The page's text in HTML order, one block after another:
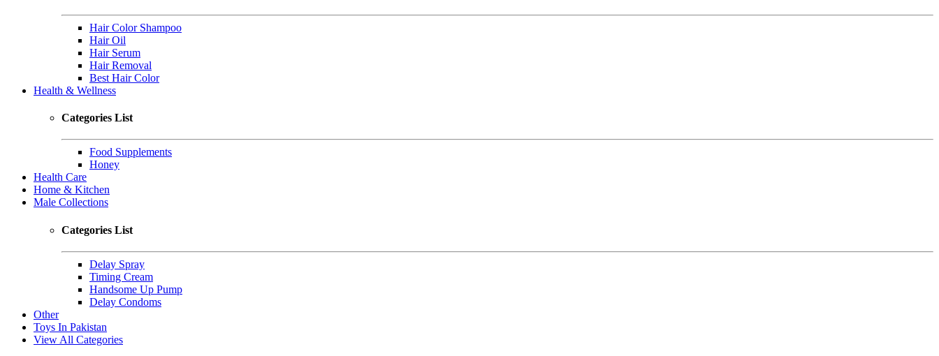
Hair Color Shampoo
Hair Oil
Hair Serum
Hair Removal
Best Hair Color
Health & Wellness
Categories List
Food Supplements
Honey
Health Care
Home & Kitchen
Male Collections
Categories List
Delay Spray
Timing Cream
Handsome Up Pump
Delay Condoms
Other
Toys In Pakistan
View All Categories